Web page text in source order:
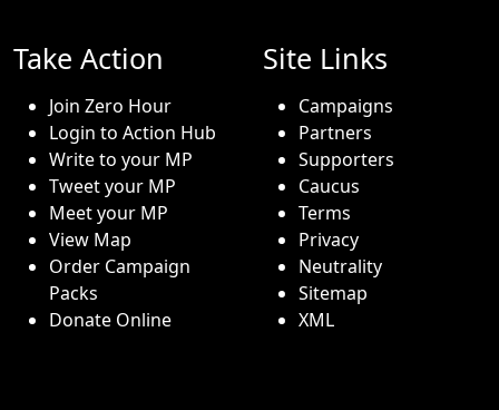
Take Action
Join Zero Hour
Login to Action Hub
Write to your MP
Tweet your MP
Meet your MP
View Map
Order Campaign
Packs
Donate Online
Site Links
Campaigns
Partners
Supporters
Caucus
Terms
Privacy
Neutrality
Sitemap
XML